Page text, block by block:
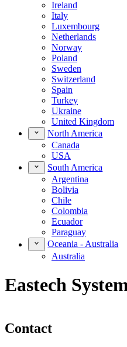
Ireland
Italy
Luxembourg
Netherlands
Norway
Poland
Sweden
Switzerland
Spain
Turkey
Ukraine
United Kingdom
North America
Canada
USA
South America
Argentina
Bolivia
Chile
Colombia
Ecuador
Paraguay
Oceania - Australia
Australia
Eastech
Contact